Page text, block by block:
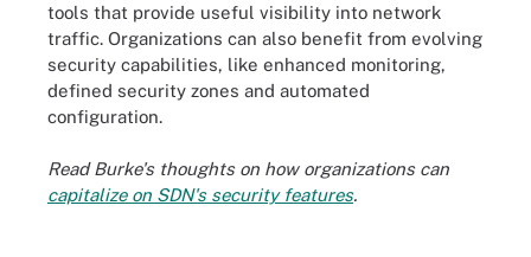
tools that provide useful visibility into network
traffic. Organizations can also benefit from evolving
security capabilities, like enhanced monitoring,
defined security zones and automated
configuration.
Read Burke's thoughts on how organizations can
capitalize on SDN's security features.